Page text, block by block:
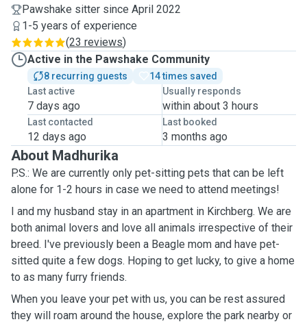
Pawshake sitter since April 2022
1-5 years of experience
(23 reviews)
Active in the Pawshake Community
8 recurring guests
14 times saved
Last active
7 days ago
Usually responds
within about 3 hours
Last contacted
12 days ago
Last booked
3 months ago
About Madhurika
P.S.: We are currently only pet-sitting pets that can be left
alone for 1-2 hours in case we need to attend meetings!
I and my husband stay in an apartment in Kirchberg. We are
both animal lovers and love all animals irrespective of their
breed. I've previously been a Beagle mom and have pet-
sitted quite a few dogs. Hoping to get lucky, to give a home
to as many furry friends.
When you leave your pet with us, you can be rest assured
they will roam around the house, explore the park nearby or